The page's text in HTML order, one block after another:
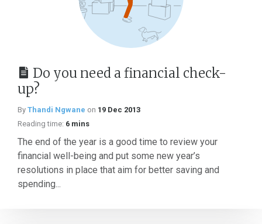
Do you need a financial check-
up?
By Thandi Ngwane on 19 Dec 2013
Reading time: 6 mins
The end of the year is a good time to review your
financial well-being and put some new year’s
resolutions in place that aim for better saving and
spending...